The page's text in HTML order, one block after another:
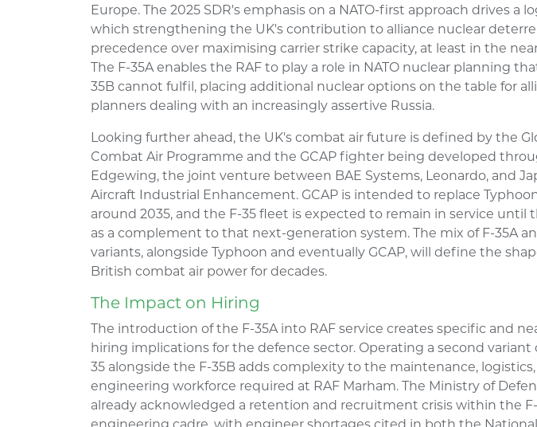
Europe. The 2025 SDR's emphasis on a NATO-first approach drives a
which strengthening the UK's contribution to alliance nuclear
precedence over maximising carrier strike capacity, at least in the
The F-35A enables the RAF to play a role in NATO nuclear planning
35B cannot fulfil, placing additional nuclear options on the table for
planners dealing with an increasingly assertive Russia.
Looking further ahead, the UK's combat air future is defined by the
Combat Air Programme and the GCAP fighter being developed
Edgewing, the joint venture between BAE Systems, Leonardo, and
Aircraft Industrial Enhancement. GCAP is intended to replace
around 2035, and the F-35 fleet is expected to remain in service until
as a complement to that next-generation system. The mix of F-35A
variants, alongside Typhoon and eventually GCAP, will define the
British combat air power for decades.
The Impact on Hiring
The introduction of the F-35A into RAF service creates specific and
hiring implications for the defence sector. Operating a second variant
35 alongside the F-35B adds complexity to the maintenance, logistics,
engineering workforce required at RAF Marham. The Ministry of
already acknowledged a retention and recruitment crisis within the